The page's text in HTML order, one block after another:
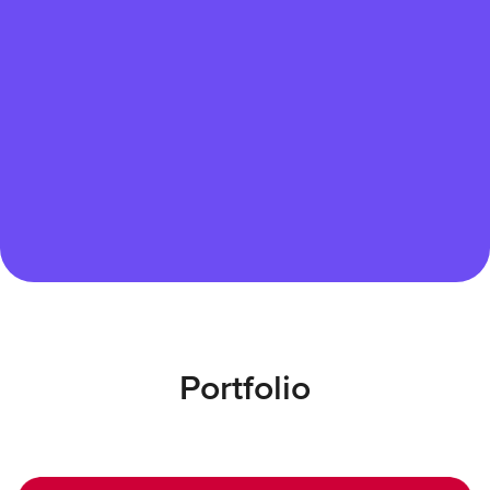
Portfolio